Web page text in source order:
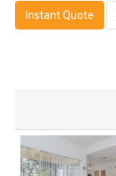
Instant Quote